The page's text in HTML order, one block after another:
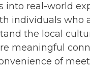
into real-world
individuals who
the local
meaningful
of